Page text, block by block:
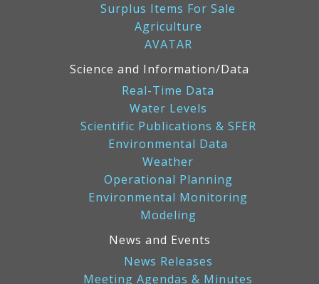
Surplus Items For Sale
Agriculture
AVATAR
Science and Information/Data
Real-Time Data
Water Levels
Scientific Publications & SFER
Environmental Data
Weather
Operational Planning
Environmental Monitoring
Modeling
News and Events
News Releases
Meeting Agendas & Minutes